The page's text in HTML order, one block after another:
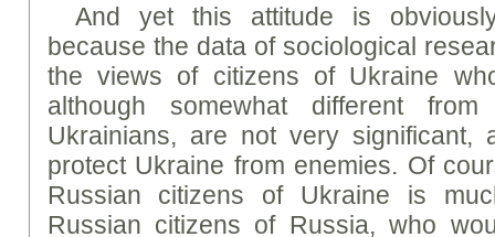
And yet this attitude is
because the data of sociological
the views of citizens of Ukraine
although somewhat different
Ukrainians, are not very significant,
protect Ukraine from enemies. Of
Russian citizens of Ukraine is
Russian citizens of Russia, who